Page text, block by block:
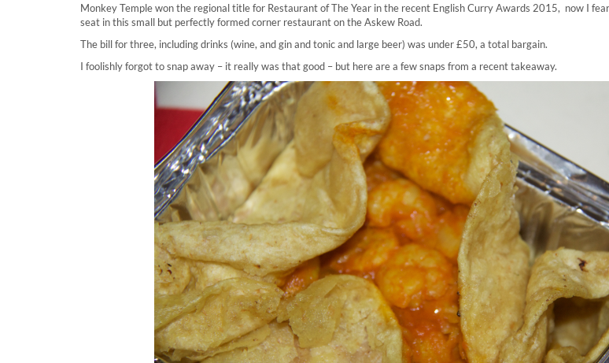
Monkey Temple won the regional title for Restaurant of The Year in the recent English Curry Awards 2015, now I
seat in this small but perfectly formed corner restaurant on the Askew Road.
The bill for three, including drinks (wine, and gin and tonic and large beer) was under £50, a total bargain.
I foolishly forgot to snap away – it really was that good – but here are a few snaps from a recent takeaway.